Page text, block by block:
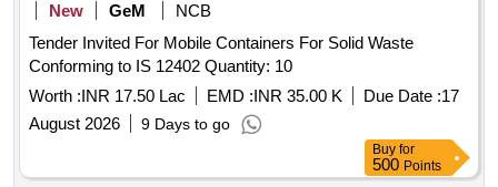
New
GeM
NCB
Tender Invited For Mobile Containers For Solid Waste
Conforming to IS 12402 Quantity: 10
Worth :INR 17.50 Lac EMD :INR 35.00 K Due Date :17
August 2026
9 Days to go
Buy for
500 Points